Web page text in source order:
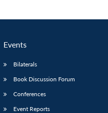
Events
Bilaterals
Book Discussion Forum
Conferences
Event Reports